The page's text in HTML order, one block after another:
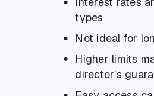
types
Not ideal for
Higher limits
director’s